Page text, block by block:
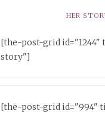
HER
[the-post-grid
story"]
[the-post-grid id="994"